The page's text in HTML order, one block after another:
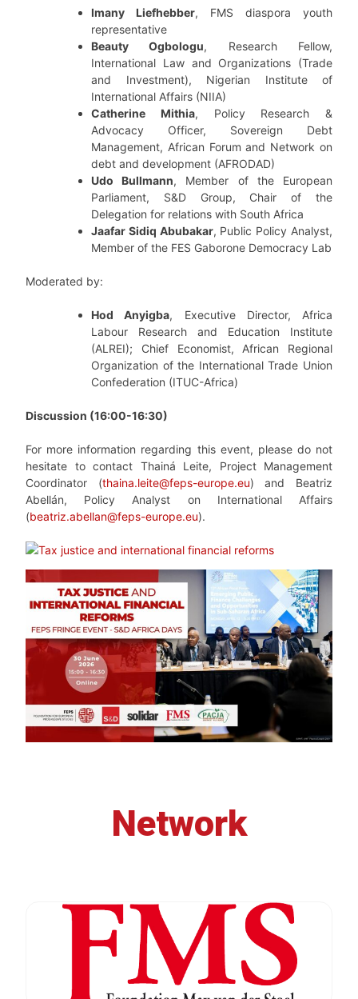
Imany Liefhebber, FMS diaspora youth
representative
Beauty Ogbologu, Research Fellow,
International Law and Organizations (Trade
and Investment), Nigerian Institute of
International Affairs (NIIA)
Catherine Mithia, Policy Research &
Advocacy Officer, Sovereign Debt
Management, African Forum and Network on
debt and development (AFRODAD)
Udo Bullmann, Member of the European
Parliament, S&D Group, Chair of the
Delegation for relations with South Africa
Jaafar Sidiq Abubakar, Public Policy Analyst,
Member of the FES Gaborone Democracy Lab
Moderated by:
Hod Anyigba, Executive Director, Africa
Labour Research and Education Institute
(ALREI); Chief Economist, African Regional
Organization of the International Trade Union
Confederation (ITUC-Africa)
Discussion (16:00-16:30)
For more information regarding this event, please do not
hesitate to contact Thainá Leite, Project Management
Coordinator (thaina.leite@feps-europe.eu) and Beatriz
Abellán, Policy Analyst on International Affairs
(beatriz.abellan@feps-europe.eu).
Network